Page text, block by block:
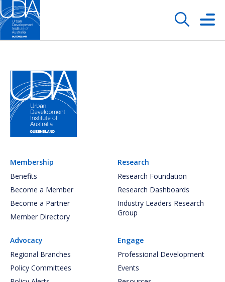
Membership
Benefits
Become a Member
Become a Partner
Member Directory
Research
Research Foundation
Research Dashboards
Industry Leaders Research
Group
Advocacy
Regional Branches
Policy Committees
Engage
Professional Development
Events